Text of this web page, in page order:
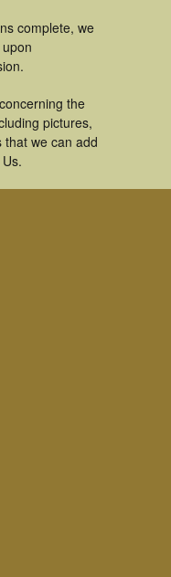
complete, we
the
pictures,
we can add